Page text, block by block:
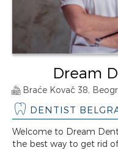
Dream
Braće Kovač 38,
DENTIST
Welcome to Dream
the best way to get rid